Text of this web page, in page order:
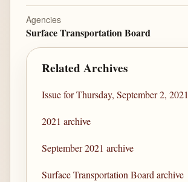
Agencies
Surface Transportation Board
Related Archives
Issue for Thursday, September 2, 2021
2021 archive
September 2021 archive
Surface Transportation Board archive